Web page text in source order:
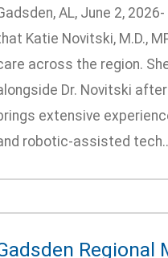
AL, June 2,
Katie Novitski, M.D.,
across the region.
Dr. Novitski
extensive
robotic-assisted
Regional